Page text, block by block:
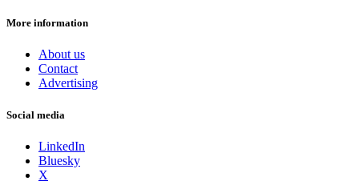
More information
About us
Contact
Advertising
Social media
LinkedIn
Bluesky
X